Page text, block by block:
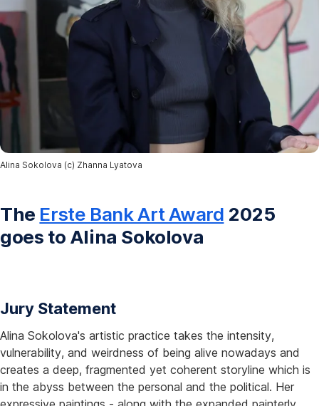
Alina Sokolova (c) Zhanna Lyatova
The Erste Bank Art Award 2025
goes to Alina Sokolova
Jury Statement
Alina Sokolova's artistic practice takes the intensity,
vulnerability, and weirdness of being alive nowadays and
creates a deep, fragmented yet coherent storyline which is
in the abyss between the personal and the political. Her